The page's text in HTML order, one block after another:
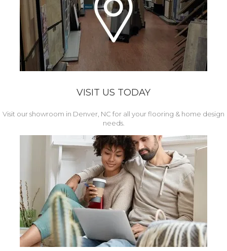
VISIT US TODAY
Visit our showroom in Denver, NC for all your flooring & home design
needs.